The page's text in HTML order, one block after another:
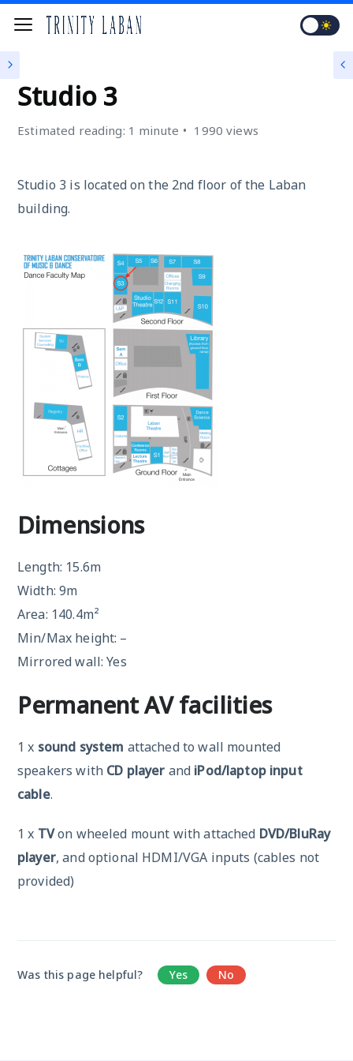
Studio 3
Estimated reading: 1 minute 1990 views
Studio 3 is located on the 2nd floor of the Laban
building.
Dimensions
Length: 15.6m
Width: 9m
Area: 140.4m²
Min/Max height: –
Mirrored wall: Yes
Permanent AV facilities
1 x sound system attached to wall mounted
speakers with CD player and iPod/laptop input
cable.
1 x TVon wheeled mount with attached DVD/BluRay
player, and optional HDMI/VGA inputs (cables not
provided)
Was this page helpful? Yes No